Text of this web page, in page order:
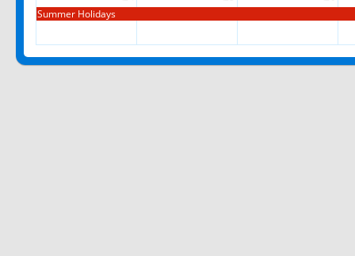
Summer Holidays